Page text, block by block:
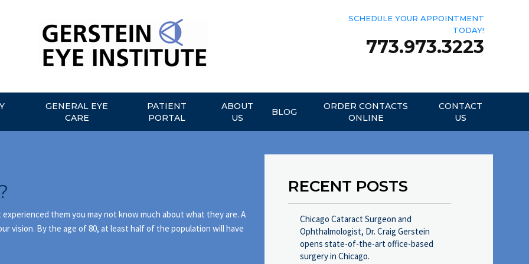
SCHEDULE YOUR APPOINTMENT
TODAY!
773.973.3223
GENERAL EYE
CARE
PATIENT
PORTAL
ABOUT
US
BLOG
ORDER CONTACTS
ONLINE
CONTACT
US
them you may not know much about what they are. A
vision. By the age of 80, at least half of the population will have
RECENT POSTS
Chicago Cataract Surgeon and
Ophthalmologist, Dr. Craig Gerstein
opens state-of-the-art office-based
surgery in Chicago.